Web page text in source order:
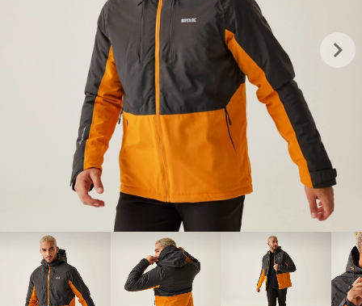
keyboard_arrow_right
chevron_right